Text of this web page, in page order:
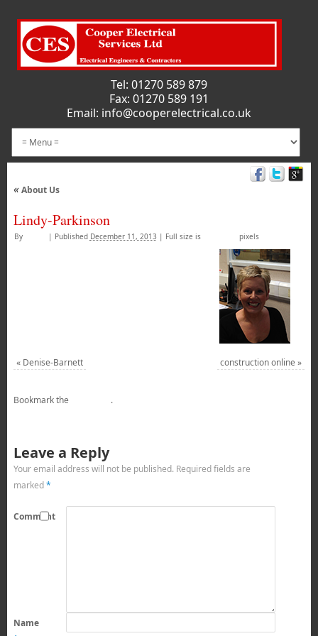
Tel: 01270 589 879
Fax: 01270 589 191
Email: info@cooperelectrical.co.uk
«About Us
Lindy-Parkinson
By | Published December 11, 2013 | Full size is pixels
« Denise-Barnett construction online »
Bookmark the .
Leave a Reply
Your email address will not be published. Required fields are
marked*
Comment
Name